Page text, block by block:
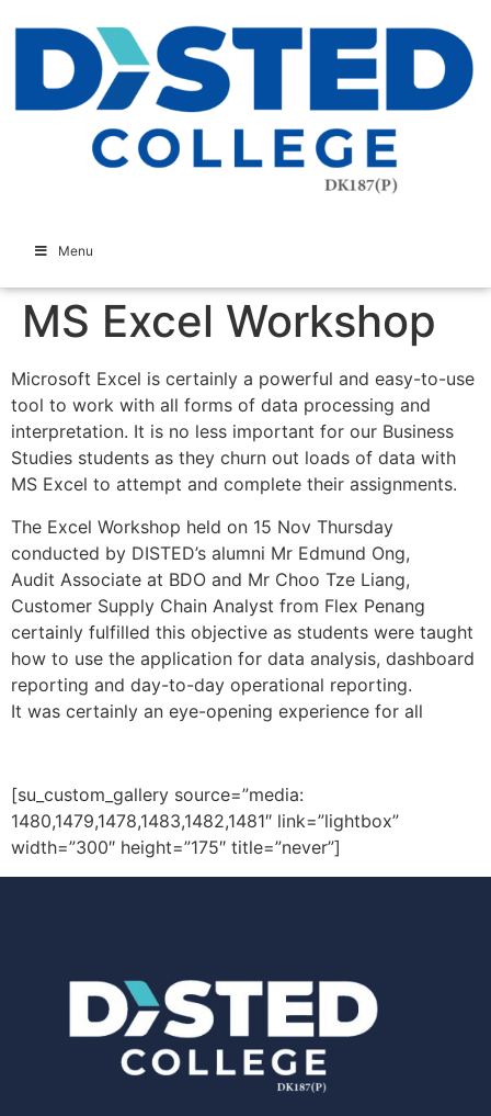
Menu
MS Excel Workshop
Microsoft Excel is certainly a powerful and easy-to-use
tool to work with all forms of data processing and
interpretation. It is no less important for our Business
Studies students as they churn out loads of data with
MS Excel to attempt and complete their assignments.
The Excel Workshop held on 15 Nov Thursday
conducted by DISTED’s alumni Mr Edmund Ong,
Audit Associate at BDO and Mr Choo Tze Liang,
Customer Supply Chain Analyst from Flex Penang
certainly fulfilled this objective as students were taught
how to use the application for data analysis, dashboard
reporting and day-to-day operational reporting.
It was certainly an eye-opening experience for all
[su_custom_gallery source=”media:
1480,1479,1478,1483,1482,1481″ link=”lightbox”
width=”300″ height=”175″ title=”never”]